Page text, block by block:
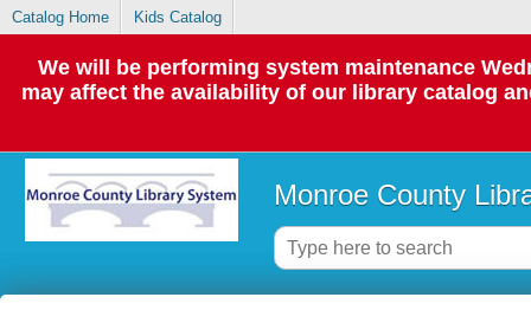
Catalog Home Kids Catalog
We will be performing system maintenance
may affect the availability of our library catalog
Monroe County